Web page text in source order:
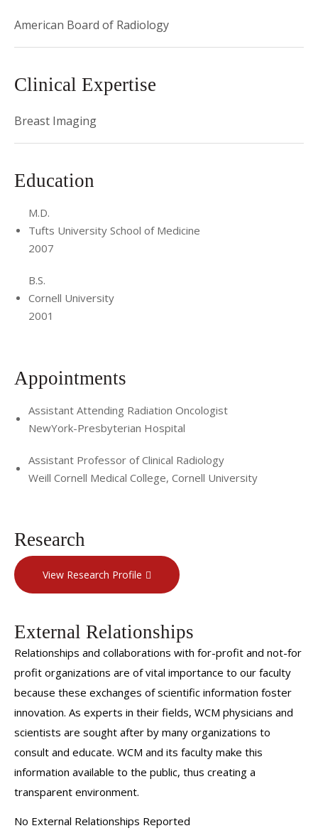
American Board of Radiology
Clinical Expertise
Breast Imaging
Education
M.D.
Tufts University School of Medicine
2007
B.S.
Cornell University
2001
Appointments
Assistant Attending Radiation Oncologist
NewYork-Presbyterian Hospital
Assistant Professor of Clinical Radiology
Weill Cornell Medical College, Cornell University
Research
View Research Profile
External Relationships
Relationships and collaborations with for-profit and not-for
profit organizations are of vital importance to our faculty
because these exchanges of scientific information foster
innovation. As experts in their fields, WCM physicians and
scientists are sought after by many organizations to
consult and educate. WCM and its faculty make this
information available to the public, thus creating a
transparent environment.
No External Relationships Reported